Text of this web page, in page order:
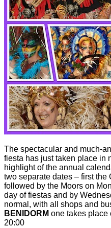
The spectacular and much-
fiesta has just taken place in
highlight of the annual
two separate dates – first
followed by the Moors on
day of fiestas and by
normal, with all shops and
BENIDORM one takes place
20:00